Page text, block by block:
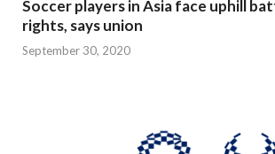
Soccer players in Asia face uphill
rights, says union
September 30, 2020